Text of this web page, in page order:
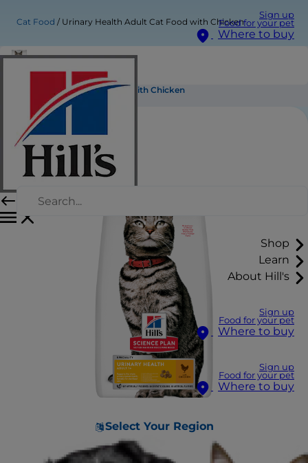
Sign up
Food for your pet
Where to buy
Shop
Learn
About Hill's
Sign up
Food for your pet
Where to buy
Sign up
Food for your pet
Where to buy
Select Your Region
Cat Food Urinary Health Adult Cat Food with Chicken
Urinary Health Adult Cat Food with Chicken